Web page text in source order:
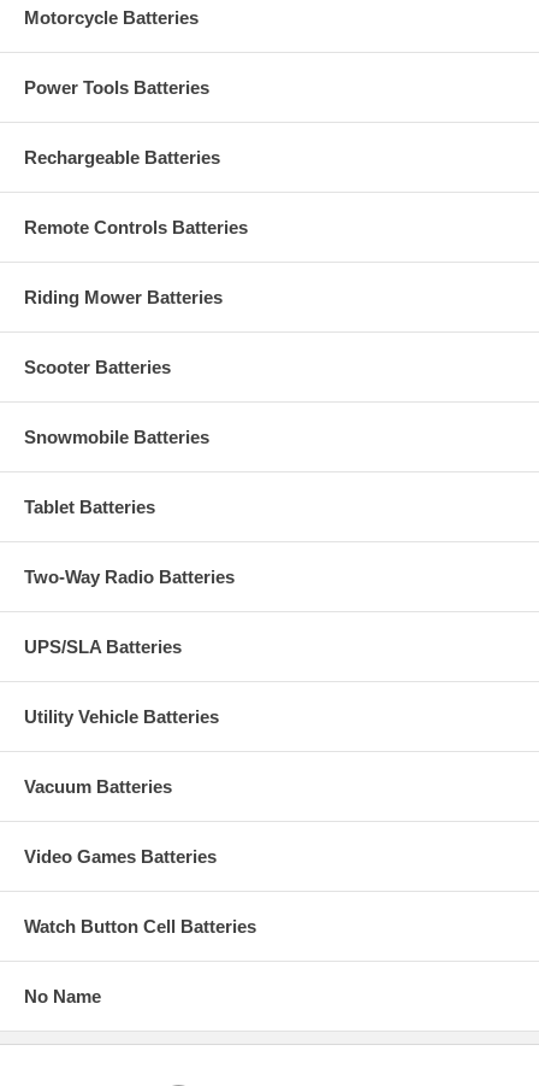
Motorcycle Batteries
Power Tools Batteries
Rechargeable Batteries
Remote Controls Batteries
Riding Mower Batteries
Scooter Batteries
Snowmobile Batteries
Tablet Batteries
Two-Way Radio Batteries
UPS/SLA Batteries
Utility Vehicle Batteries
Vacuum Batteries
Video Games Batteries
Watch Button Cell Batteries
No Name